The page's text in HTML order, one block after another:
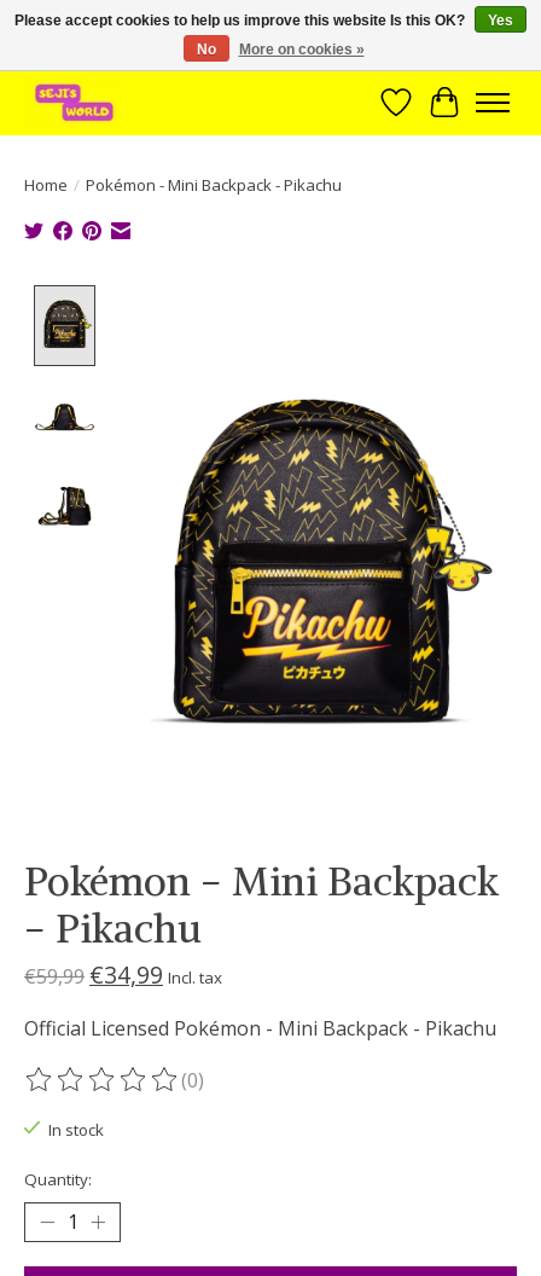
Brede assortiment direct leverbaar uit voorraad!
WishlistCart
Home / Pokémon - Mini Backpack - Pikachu
Pokémon - Mini Backpack
- Pikachu
€59,99 €34,99 Incl. tax
Official Licensed Pokémon - Mini Backpack - Pikachu
The rating of this product is
(0)
In stock
Quantity:
Please accept cookies to help us improve this website Is this OK?
Yes
No
More on cookies »